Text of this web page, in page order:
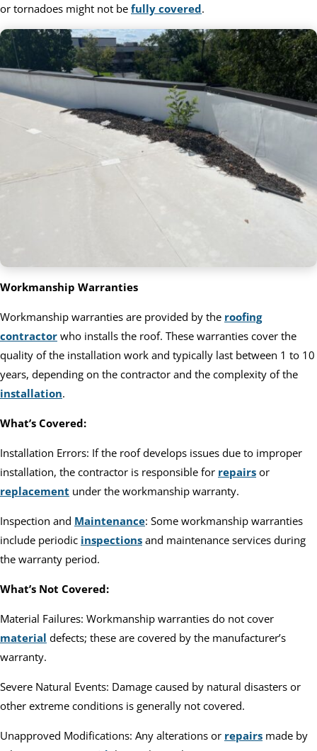
or tornadoes might not be fully covered.
Workmanship Warranties
Workmanship warranties are provided by the roofing
contractor who installs the roof. These warranties cover the
quality of the installation work and typically last between 1 to 10
years, depending on the contractor and the complexity of the
installation.
What’s Covered:
Installation Errors: If the roof develops issues due to improper
installation, the contractor is responsible for repairs or
replacement under the workmanship warranty.
Inspection and Maintenance: Some workmanship warranties
include periodic inspections and maintenance services during
the warranty period.
What’s Not Covered:
Material Failures: Workmanship warranties do not cover
material defects; these are covered by the manufacturer’s
warranty.
Severe Natural Events: Damage caused by natural disasters or
other extreme conditions is generally not covered.
Unapproved Modifications: Any alterations or repairs made by